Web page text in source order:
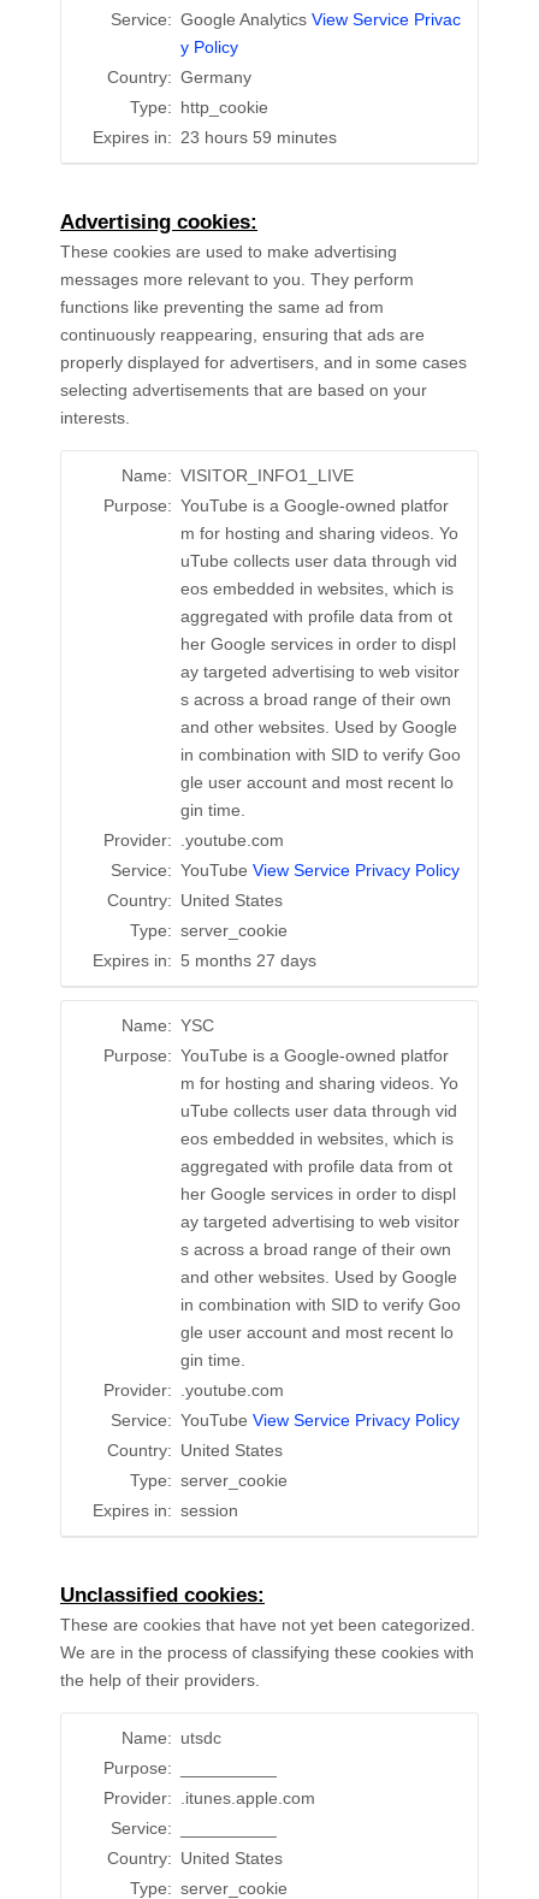
Service: Google Analytics View Service Privac
y Policy
Country: Germany
Type: http_cookie
Expires in: 23 hours 59 minutes
Advertising cookies:
These cookies are used to make advertising
messages more relevant to you. They perform
functions like preventing the same ad from
continuously reappearing, ensuring that ads are
properly displayed for advertisers, and in some cases
selecting advertisements that are based on your
interests.
Name: VISITOR_INFO1_LIVE
Purpose: YouTube is a Google-owned platfor
m for hosting and sharing videos. Yo
uTube collects user data through vid
eos embedded in websites, which is
aggregated with profile data from ot
her Google services in order to displ
ay targeted advertising to web visitor
s across a broad range of their own
and other websites. Used by Google
in combination with SID to verify Goo
gle user account and most recent lo
gin time.
Provider:
.youtube.com
Service: YouTube View Service Privacy Policy
Country: United States
Type: server_cookie
Expires in: 5 months 27 days
Name: YSC
Purpose: YouTube is a Google-owned platfor
m for hosting and sharing videos. Yo
uTube collects user data through vid
eos embedded in websites, which is
aggregated with profile data from ot
her Google services in order to displ
ay targeted advertising to web visitor
s across a broad range of their own
and other websites. Used by Google
in combination with SID to verify Goo
gle user account and most recent lo
gin time.
Provider:
.youtube.com
Service: YouTube View Service Privacy Policy
Country: United States
Type: server_cookie
Expires in: session
Unclassified cookies:
These are cookies that have not yet been categorized.
We are in the process of classifying these cookies with
the help of their providers.
Name: utsdc
Purpose:
Provider:
.itunes.apple.com
Service:
Country: United States
Type: server_cookie